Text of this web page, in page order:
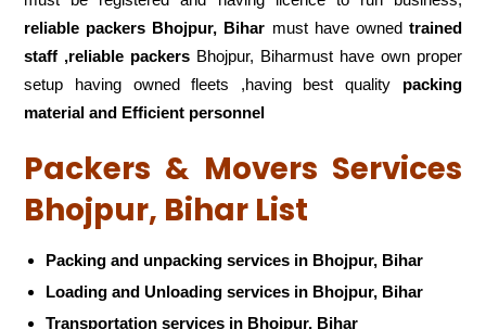
reliable packers Bhojpur, Bihar must have owned trained
staff ,reliable packers Bhojpur, Biharmust have own proper
setup having owned fleets ,having best quality packing
material and Efficient personnel
Packers & Movers Services
Bhojpur, Bihar List
Packing and unpacking services in Bhojpur, Bihar
Loading and Unloading services in Bhojpur, Bihar
Transportation services in Bhojpur, Bihar